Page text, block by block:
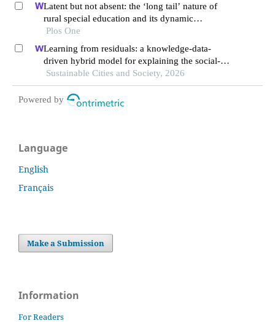
Latent but not absent: the ‘long tail’ nature of
rural special education and its dynamic
correction mechanism
Plos One
Learning from residuals: a knowledge-data-
driven hybrid model for explaining the social-
ecological influences on urban agglomeration
resilience
Sustainable Cities and Society, 2026
Powered by
Language
English
Français
Make a Submission
Information
For Readers